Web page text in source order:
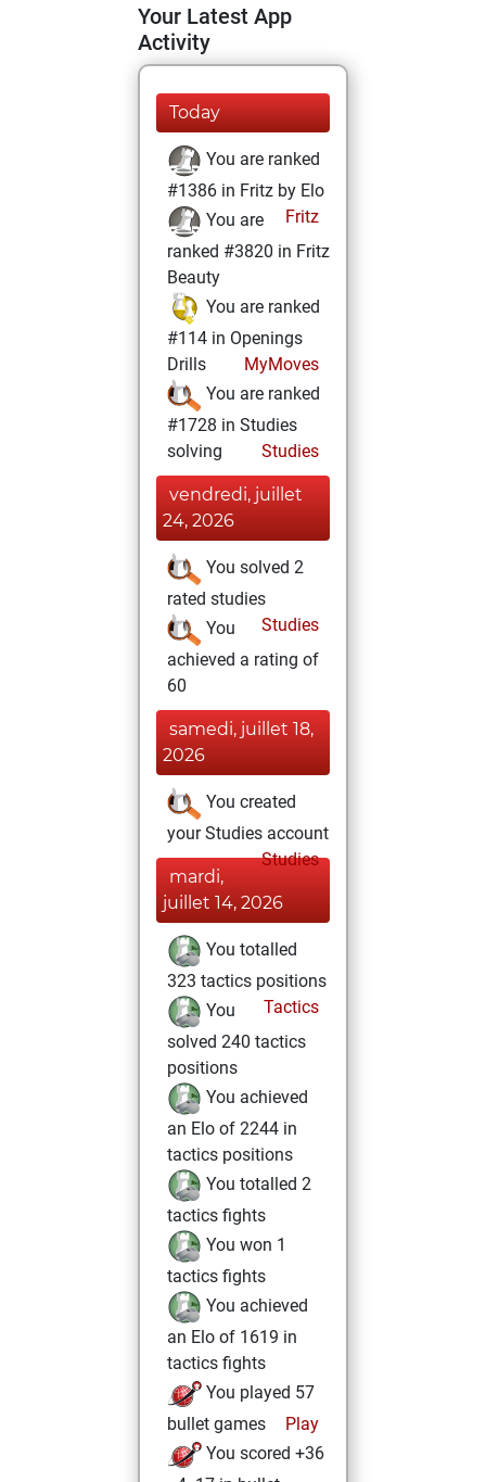
Your Latest App
Activity
Today
You are ranked
#1386 in Fritz by Elo
Fritz
You are
ranked #3820 in Fritz
Beauty
You are ranked
#114 in Openings
Drills
MyMoves
You are ranked
#1728 in Studies
solving
Studies
vendredi, juillet
24, 2026
You solved 2
rated studies
Studies
You
achieved a rating of
60
samedi, juillet 18,
2026
You created
your Studies account
Studies
mardi,
juillet 14, 2026
You totalled
323 tactics positions
Tactics
You
solved 240 tactics
positions
You achieved
an Elo of 2244 in
tactics positions
You totalled 2
tactics fights
You won 1
tactics fights
You achieved
an Elo of 1619 in
tactics fights
You played 57
bullet games
Play
You scored +36